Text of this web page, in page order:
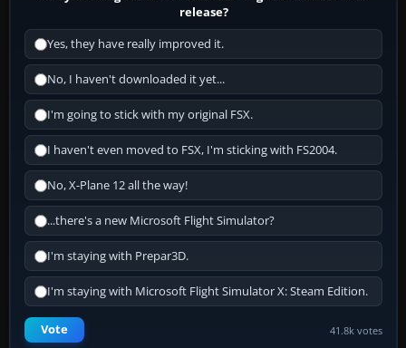
release?
Yes, they have really improved it.
No, I haven't downloaded it yet...
I'm going to stick with my original FSX.
I haven't even moved to FSX, I'm sticking with FS2004.
No, X-Plane 12 all the way!
...there's a new Microsoft Flight Simulator?
I'm staying with Prepar3D.
I'm staying with Microsoft Flight Simulator X: Steam Edition.
Vote 41.8k votes